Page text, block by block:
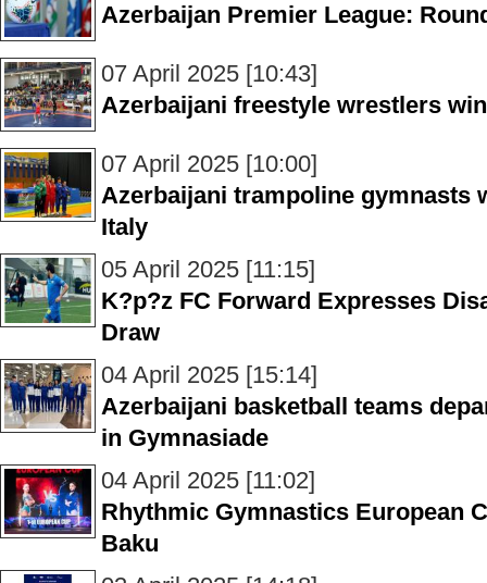
Azerbaijan Premier League:
07 April 2025 [10:43]
Azerbaijani freestyle wrestlers
07 April 2025 [10:00]
Azerbaijani trampoline gymnasts
Italy
05 April 2025 [11:15]
K?p?z FC Forward Expresses
Draw
04 April 2025 [15:14]
Azerbaijani basketball teams
in Gymnasiade
04 April 2025 [11:02]
Rhythmic Gymnastics European
Baku